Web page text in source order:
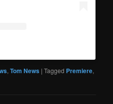
,Tom News |Tagged Premiere,